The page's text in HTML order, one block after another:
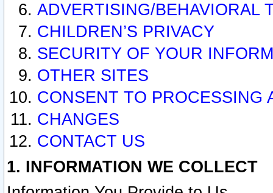
ADVERTISING/BEHAVIORAL
CHILDREN’S PRIVACY
SECURITY OF YOUR
OTHER SITES
CONSENT TO PROCESSING
CHANGES
CONTACT US
1. INFORMATION WE COLLECT